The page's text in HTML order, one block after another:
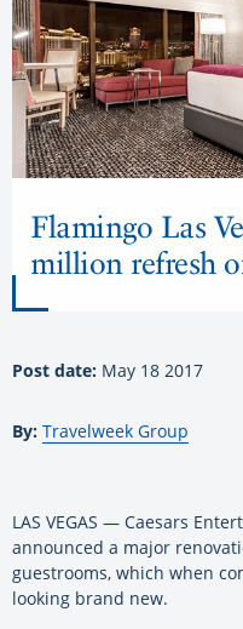
Flamingo Las
million refresh
Post date: May 18 2017
By: Travelweek Group
LAS VEGAS — Caesars
announced a major
guestrooms, which when
looking brand new.